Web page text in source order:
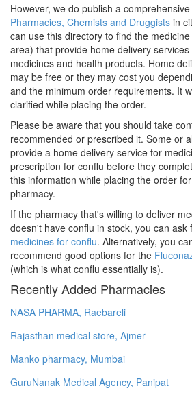
However, we do publish a comprehensive
Pharmacies, Chemists and Druggists in
can use this directory to find the
area) that provide home delivery
medicines and health products. Home
may be free or they may cost you
and the minimum order requirements. It
clarified while placing the order.
Please be aware that you should take
recommended or prescribed it. Some or
provide a home delivery service for
prescription for conflu before they
this information while placing the order
pharmacy.
If the pharmacy that's willing to deliver
doesn't have conflu in stock, you can ask
medicines for conflu. Alternatively, you
recommend good options for the
(which is what conflu essentially is).
Recently Added Pharmacies
NASA PHARMA, Raebareli
Rajasthan medical store, Ajmer
Manko pharmacy, Mumbai
GuruNanak Medical Agency, Panipat